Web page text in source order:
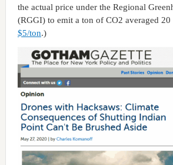
the actual price under the Regional
(RGGI) to emit a ton of CO2 averaged 20
$5/ton.)